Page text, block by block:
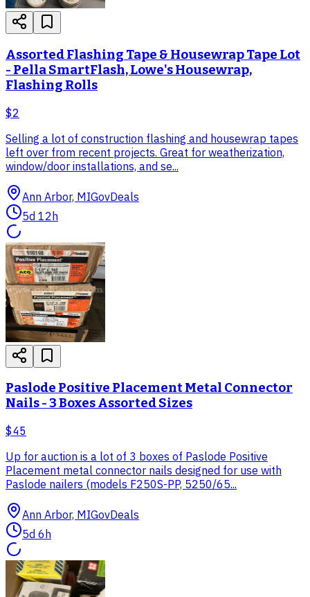
Assorted Flashing Tape & Housewrap Tape Lot
- Pella SmartFlash, Lowe's Housewrap,
Flashing Rolls
$2
Selling a lot of construction flashing and housewrap tapes
left over from recent projects. Great for weatherization,
window/door installations, and se...
Ann Arbor, MIGovDeals
5d 12h
Paslode Positive Placement Metal Connector
Nails - 3 Boxes Assorted Sizes
$45
Up for auction is a lot of 3 boxes of Paslode Positive
Placement metal connector nails designed for use with
Paslode nailers (models F250S-PP, 5250/65...
Ann Arbor, MIGovDeals
5d 6h